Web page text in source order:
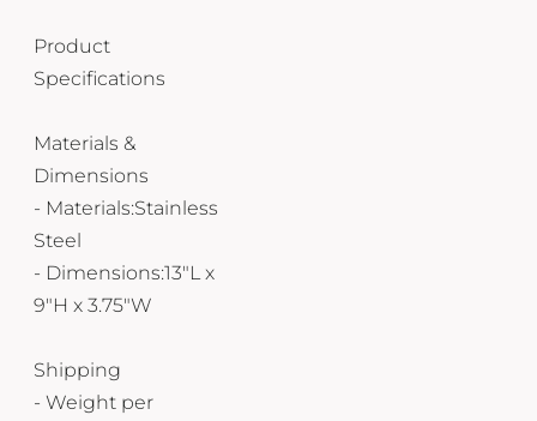
Product
Specifications
Materials &
Dimensions
- Materials:Stainless
Steel
- Dimensions:13"L x
9"H x 3.75"W
Shipping
- Weight per